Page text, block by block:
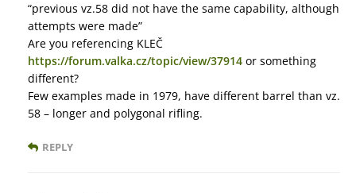
“previous vz.58 did not have the same capability, although
attempts were made”
Are you referencing KLEČ
https://forum.valka.cz/topic/view/37914 or something
different?
Few examples made in 1979, have different barrel than vz.
58 – longer and polygonal rifling.
REPLY